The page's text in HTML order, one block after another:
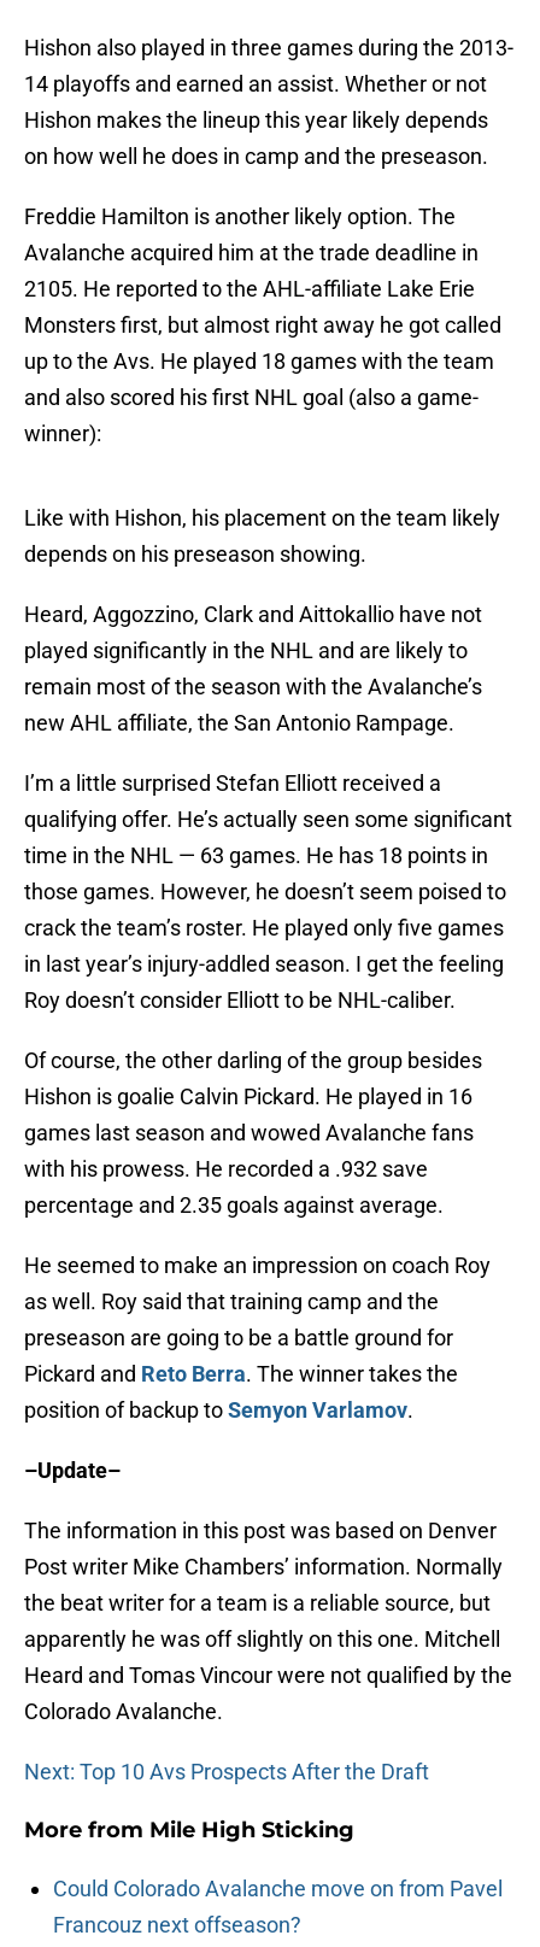
Hishon also played in three games during the 2013-
14 playoffs and earned an assist. Whether or not
Hishon makes the lineup this year likely depends
on how well he does in camp and the preseason.
Freddie Hamilton is another likely option. The
Avalanche acquired him at the trade deadline in
2105. He reported to the AHL-affiliate Lake Erie
Monsters first, but almost right away he got called
up to the Avs. He played 18 games with the team
and also scored his first NHL goal (also a game-
winner):
Like with Hishon, his placement on the team likely
depends on his preseason showing.
Heard, Aggozzino, Clark and Aittokallio have not
played significantly in the NHL and are likely to
remain most of the season with the Avalanche’s
new AHL affiliate, the San Antonio Rampage.
I’m a little surprised Stefan Elliott received a
qualifying offer. He’s actually seen some significant
time in the NHL — 63 games. He has 18 points in
those games. However, he doesn’t seem poised to
crack the team’s roster. He played only five games
in last year’s injury-addled season. I get the feeling
Roy doesn’t consider Elliott to be NHL-caliber.
Of course, the other darling of the group besides
Hishon is goalie Calvin Pickard. He played in 16
games last season and wowed Avalanche fans
with his prowess. He recorded a .932 save
percentage and 2.35 goals against average.
He seemed to make an impression on coach Roy
as well. Roy said that training camp and the
preseason are going to be a battle ground for
Pickard and Reto Berra. The winner takes the
position of backup toSemyon Varlamov.
–Update–
The information in this post was based on Denver
Post writer Mike Chambers’ information. Normally
the beat writer for a team is a reliable source, but
apparently he was off slightly on this one. Mitchell
Heard and Tomas Vincour were not qualified by the
Colorado Avalanche.
Next: Top 10 Avs Prospects After the Draft
More from Mile High Sticking
Could Colorado Avalanche move on from Pavel
Francouz next offseason?